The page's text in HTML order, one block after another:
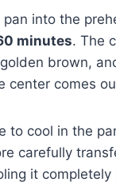
pan into the
minutes. The
brown,
center comes
to cool in the
carefully
it completely